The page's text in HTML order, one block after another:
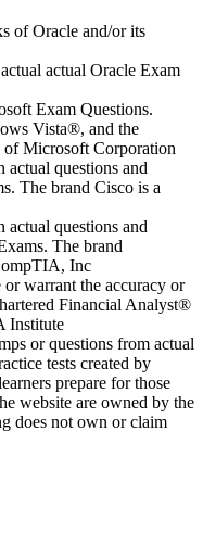
of Oracle and/or its
actual Oracle Exam
Exam Questions.
Vista®, and the
of Microsoft Corporation
actual questions and
The brand Cisco is a
actual questions and
The brand
Inc
warrant the accuracy or
Financial Analyst®
Institute
or questions from actual
tests created by
prepare for those
website are owned by the
does not own or claim